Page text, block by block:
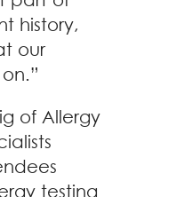
history,
our
of Allergy
testing